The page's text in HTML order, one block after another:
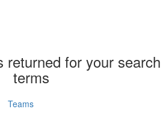
returned for your search
terms
Teams